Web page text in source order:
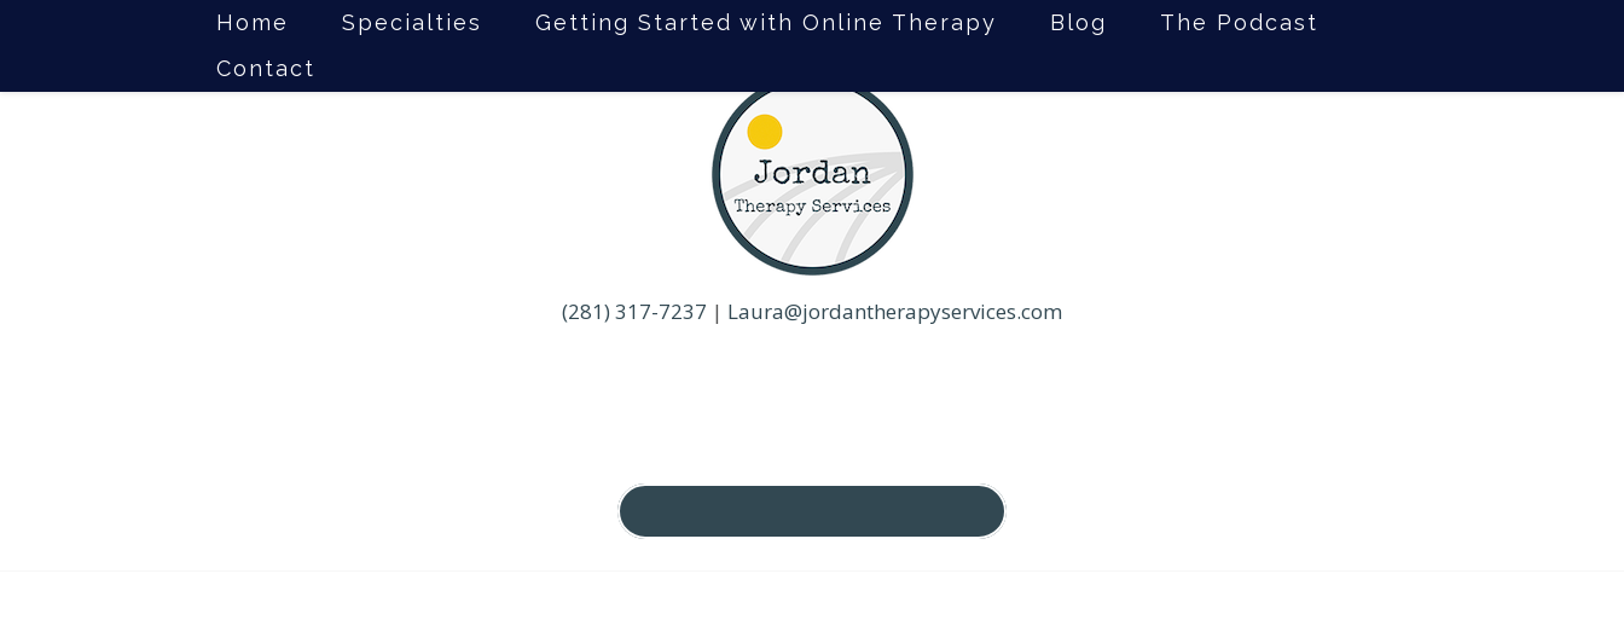
Home Specialties Getting Started with Online Therapy Blog
The Podcast
Contact
(281) 317-7237 | Laura@jordantherapyservices.com